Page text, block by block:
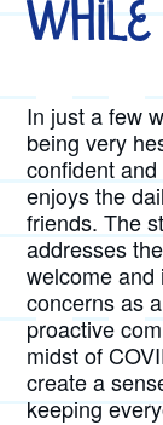
While
In just a few
being very
confident
enjoys the
friends. The
addresses
welcome
concerns as
proactive
midst of
create a
keeping